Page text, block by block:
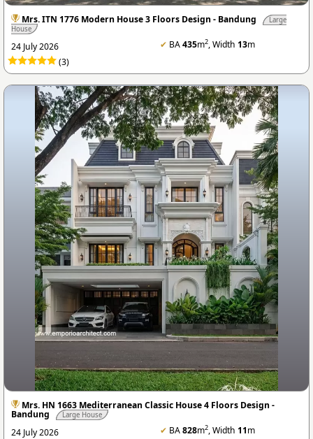
Mrs. ITN 1776 Modern House 3 Floors Design - Bandung
Large
House
24 July 2026 ✔ BA435m2, Width 13m
(3)
Mrs. HN 1663 Mediterranean Classic House 4 Floors Design -
Bandung Large House
24 July 2026 ✔ BA828m2, Width 11m